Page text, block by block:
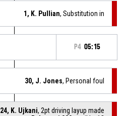
1, K. Pullian, Substitution in
P4 05:15
30, J. Jones, Personal foul
24, K. Ujkani, 2pt driving layup made